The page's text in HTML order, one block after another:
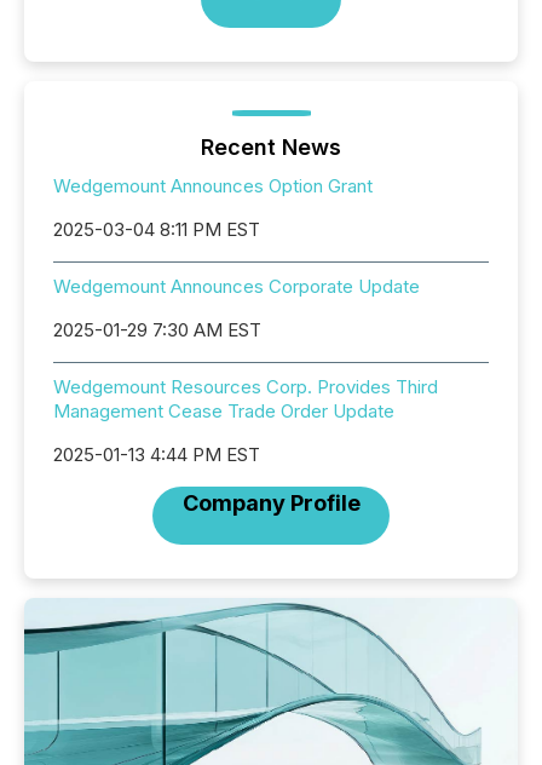
Recent News
Wedgemount Announces Option Grant
2025-03-04 8:11 PM EST
Wedgemount Announces Corporate Update
2025-01-29 7:30 AM EST
Wedgemount Resources Corp. Provides Third
Management Cease Trade Order Update
2025-01-13 4:44 PM EST
Company Profile